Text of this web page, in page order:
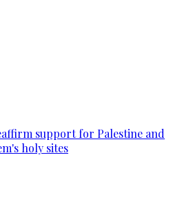
support for Palestine and
holy sites